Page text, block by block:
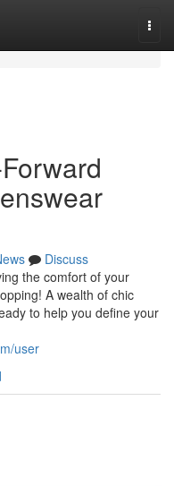
Discuss
the comfort of your
A wealth of chic
to help you define your
user